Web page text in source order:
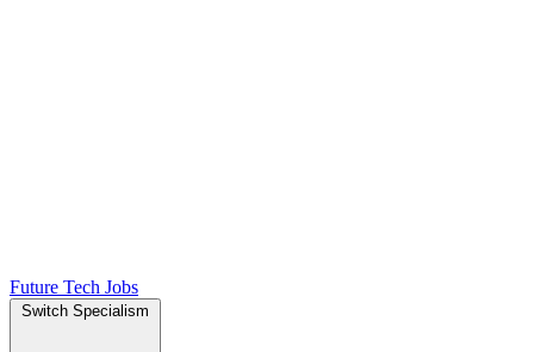
Future Tech Jobs
Switch Specialism